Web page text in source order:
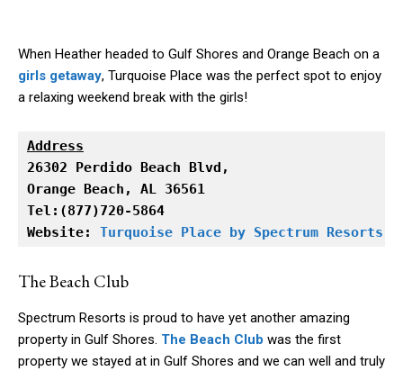
When Heather headed to Gulf Shores and Orange Beach on a
girls getaway, Turquoise Place was the perfect spot to enjoy
a relaxing weekend break with the girls!
Address
Orange Beach, AL 36561
Tel:(877)720-5864
Website: Turquoise Place by Spectrum Resorts
The Beach Club
Spectrum Resorts is proud to have yet another amazing
property in Gulf Shores. The Beach Club was the first
property we stayed at in Gulf Shores and we can well and truly